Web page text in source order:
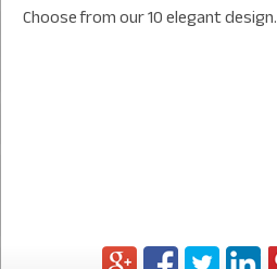
Choose from our 10 elegant design.